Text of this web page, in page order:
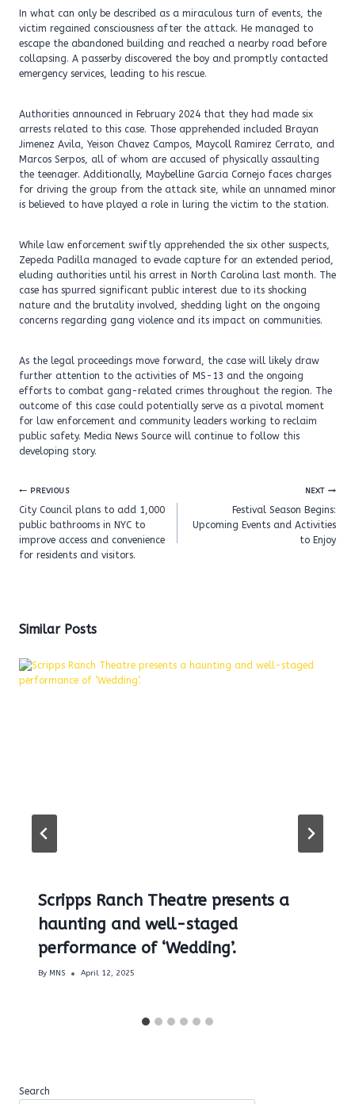
In what can only be described as a miraculous turn of events, the
victim regained consciousness after the attack. He managed to
escape the abandoned building and reached a nearby road before
collapsing. A passerby discovered the boy and promptly contacted
emergency services, leading to his rescue.
Authorities announced in February 2024 that they had made six
arrests related to this case. Those apprehended included Brayan
Jimenez Avila, Yeison Chavez Campos, Maycoll Ramirez Cerrato, and
Marcos Serpos, all of whom are accused of physically assaulting
the teenager. Additionally, Maybelline Garcia Cornejo faces charges
for driving the group from the attack site, while an unnamed minor
is believed to have played a role in luring the victim to the station.
While law enforcement swiftly apprehended the six other suspects,
Zepeda Padilla managed to evade capture for an extended period,
eluding authorities until his arrest in North Carolina last month. The
case has spurred significant public interest due to its shocking
nature and the brutality involved, shedding light on the ongoing
concerns regarding gang violence and its impact on communities.
As the legal proceedings move forward, the case will likely draw
further attention to the activities of MS-13 and the ongoing
efforts to combat gang-related crimes throughout the region. The
outcome of this case could potentially serve as a pivotal moment
for law enforcement and community leaders working to reclaim
public safety. Media News Source will continue to follow this
developing story.
Post
navigation
PREVIOUS
City Council plans to add 1,000
public bathrooms in NYC to
improve access and convenience
for residents and visitors.
NEXT
Festival Season Begins:
Upcoming Events and Activities
to Enjoy
Similar Posts
Scripps Ranch Theatre presents a
haunting and well-staged
performance of ‘Wedding’.
By MNS April 12, 2025
Search